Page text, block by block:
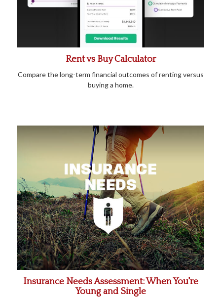
Rent vs Buy Calculator
Compare the long-term financial outcomes of renting versus
buying a home.
Insurance Needs Assessment: When You're
Young and Single